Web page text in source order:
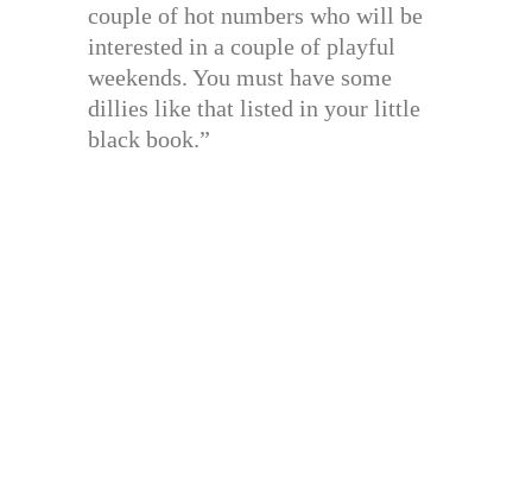
couple of hot numbers who will be
interested in a couple of playful
weekends. You must have some
dillies like that listed in your little
black book.”